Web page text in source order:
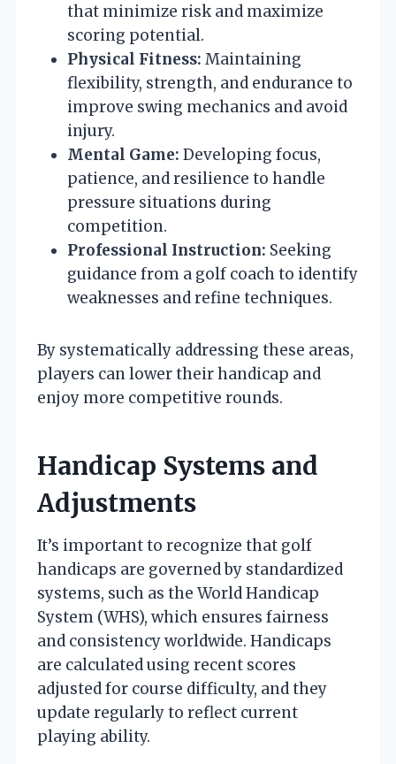
that minimize risk and maximize
scoring potential.
Physical Fitness: Maintaining
flexibility, strength, and endurance to
improve swing mechanics and avoid
injury.
Mental Game: Developing focus,
patience, and resilience to handle
pressure situations during
competition.
Professional Instruction: Seeking
guidance from a golf coach to identify
weaknesses and refine techniques.
By systematically addressing these areas,
players can lower their handicap and
enjoy more competitive rounds.
Handicap Systems and
Adjustments
It’s important to recognize that golf
handicaps are governed by standardized
systems, such as the World Handicap
System (WHS), which ensures fairness
and consistency worldwide. Handicaps
are calculated using recent scores
adjusted for course difficulty, and they
update regularly to reflect current
playing ability.